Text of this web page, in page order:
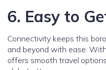
6. Easy to
Connectivity keeps this
and beyond with ease.
offers smooth travel